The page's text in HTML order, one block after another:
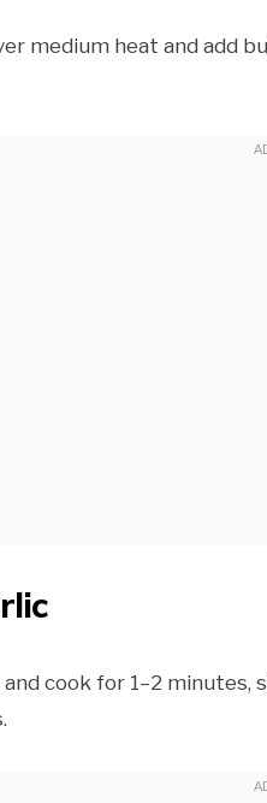
medium heat and add
and cook for 1–2